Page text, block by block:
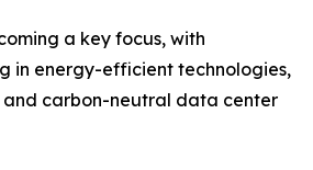
a key focus, with
in energy-efficient technologies,
and carbon-neutral data center